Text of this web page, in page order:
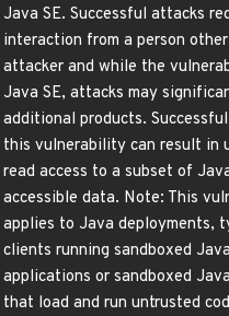
Java SE. Successful attacks
interaction from a person
attacker and while the
Java SE, attacks may
additional products.
this vulnerability can result in
read access to a subset of
accessible data. Note: This
applies to Java deployments,
clients running sandboxed
applications or sandboxed
that load and run untrusted